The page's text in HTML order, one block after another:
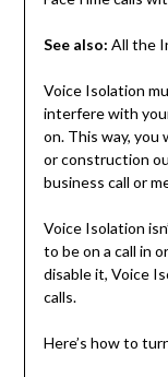
See also: All the
Voice Isolation
interfere with
on. This way, you
or construction
business call or
Voice Isolation
to be on a call in
disable it, Voice
calls.
Here’s how to